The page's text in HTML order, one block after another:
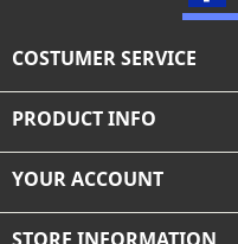
COSTUMER SERVICE
PRODUCT INFO
YOUR ACCOUNT